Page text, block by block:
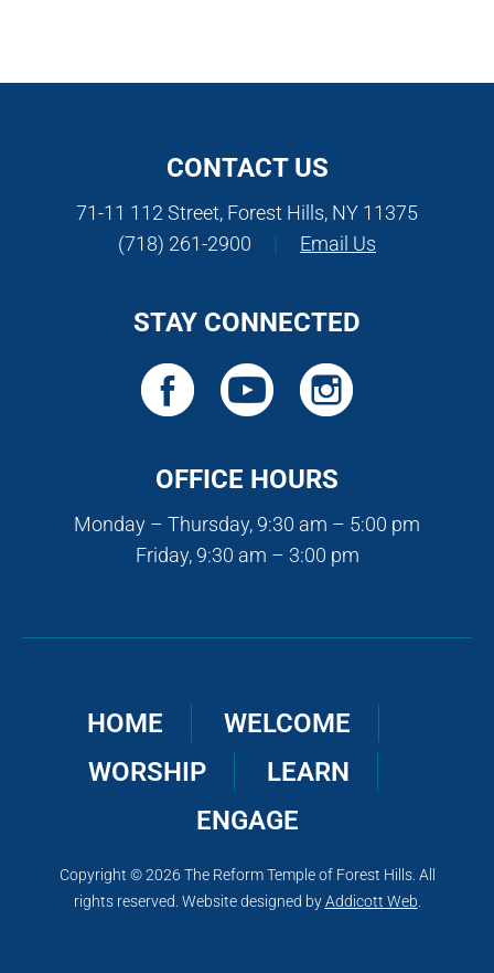
CONTACT US
71-11 112 Street, Forest Hills, NY 11375
(718) 261-2900
Email Us
STAY CONNECTED
OFFICE HOURS
Monday – Thursday, 9:30 am – 5:00 pm
Friday, 9:30 am – 3:00 pm
HOME
WELCOME
WORSHIP
LEARN
ENGAGE
Copyright © 2026 The Reform Temple of Forest Hills. All
rights reserved. Website designed byAddicott Web